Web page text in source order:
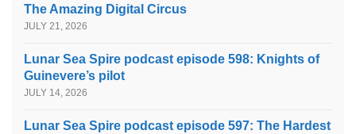
The Amazing Digital Circus
JULY 21, 2026
Lunar Sea Spire podcast episode 598: Knights of
Guinevere’s pilot
JULY 14, 2026
Lunar Sea Spire podcast episode 597: The Hardest